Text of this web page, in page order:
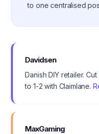
to one centralised
Davidsen
Danish DIY retailer.
to 1-2 with Claimlane.
MaxGaming